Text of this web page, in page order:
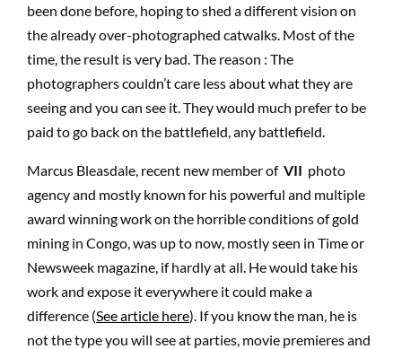
been done before, hoping to shed a different vision on
the already over-photographed catwalks. Most of the
time, the result is very bad. The reason : The
photographers couldn’t care less about what they are
seeing and you can see it. They would much prefer to be
paid to go back on the battlefield, any battlefield.
Marcus Bleasdale, recent new member of VII photo
agency and mostly known for his powerful and multiple
award winning work on the horrible conditions of gold
mining in Congo, was up to now, mostly seen in Time or
Newsweek magazine, if hardly at all. He would take his
work and expose it everywhere it could make a
difference (See article here). If you know the man, he is
not the type you will see at parties, movie premieres and